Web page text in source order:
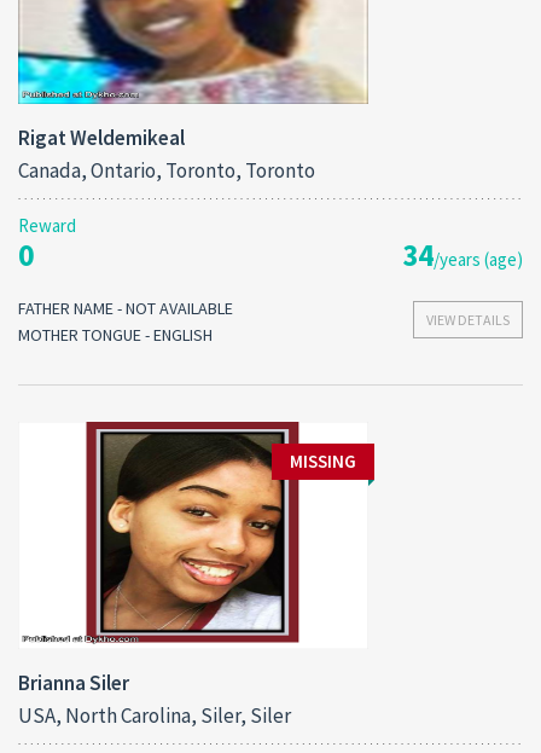
Rigat Weldemikeal
Canada, Ontario, Toronto, Toronto
Reward
0 34/years (age)
VIEW DETAILS
FATHER NAME - NOT AVAILABLE
MOTHER TONGUE - ENGLISH
MISSING
Brianna Siler
USA, North Carolina, Siler, Siler